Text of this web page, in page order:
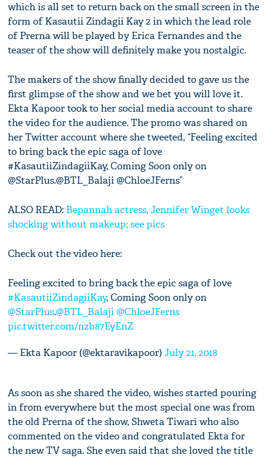
which is all set to return back on the small screen in the
form of Kasautii Zindagii Kay 2 in which the lead role
of Prerna will be played by Erica Fernandes and the
teaser of the show will definitely make you nostalgic.
The makers of the show finally decided to gave us the
first glimpse of the show and we bet you will love it.
Ekta Kapoor took to her social media account to share
the video for the audience. The promo was shared on
her Twitter account where she tweeted, “Feeling excited
to bring back the epic saga of love
#KasautiiZindagiiKay, Coming Soon only on
@StarPlus.@BTL_Balaji @ChloeJFerns”
ALSO READ: Bepannah actress, Jennifer Winget looks
shocking without makeup; see pics
Check out the video here:
Feeling excited to bring back the epic saga of love
#KasautiiZindagiiKay, Coming Soon only on
@StarPlus.@BTL_Balaji @ChloeJFerns
pic.twitter.com/nzb87EyEnZ
— Ekta Kapoor (@ektaravikapoor)July 21, 2018
As soon as she shared the video, wishes started pouring
in from everywhere but the most special one was from
the old Prerna of the show, Shweta Tiwari who also
commented on the video and congratulated Ekta for
the new TV saga. She even said that she loved the title